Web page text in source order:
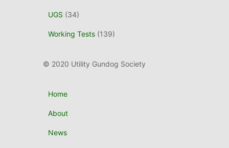
UGS (34)
Working Tests (139)
© 2020 Utility Gundog Society
Home
About
News